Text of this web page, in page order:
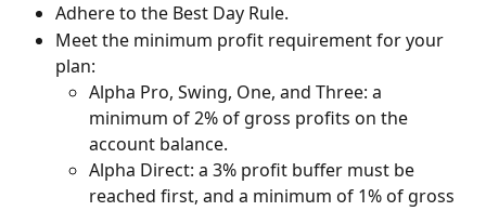
Adhere to the Best Day Rule.
Meet the minimum profit requirement for your
plan:
Alpha Pro, Swing, One, and Three: a
minimum of 2% of gross profits on the
account balance.
Alpha Direct: a 3% profit buffer must be
reached first, and a minimum of 1% of gross